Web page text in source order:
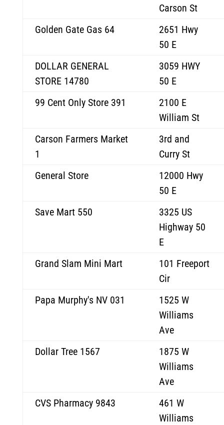
Carson St
Golden Gate Gas 64
2651 Hwy
50 E
DOLLAR GENERAL
STORE 14780
3059 HWY
50 E
99 Cent Only Store 391
2100 E
William St
Carson Farmers Market
1
3rd and
Curry St
General Store
12000 Hwy
50 E
Save Mart 550
3325 US
Highway 50
E
Grand Slam Mini Mart
101 Freeport
Cir
Papa Murphy's NV 031
1525 W
Williams
Ave
Dollar Tree 1567
1875 W
Williams
Ave
CVS Pharmacy 9843
461 W
Williams